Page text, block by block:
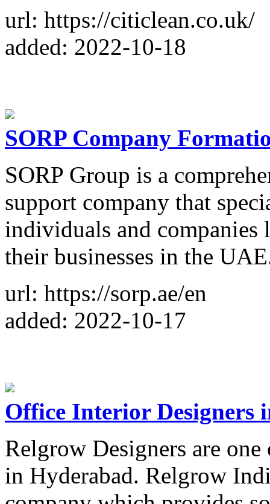
url: https://citiclean.co.uk/
added: 2022-10-18
SORP Company
SORP Group is a
support company that
individuals and
their businesses in the
url: https://sorp.ae/en
added: 2022-10-17
Office Interior Designers
Relgrow Designers are
in Hyderabad. Relgrow